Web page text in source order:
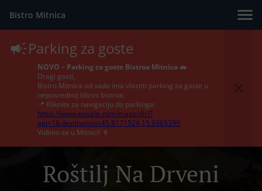
Bistro Mitnica
Parking za goste
NOVO – Parking za goste Bistroa Mitnica 🚗
Dragi gosti,
Bistro Mitnica od sada ima vlastiti parking za goste u
neposrednoj blizini bistroa.
📍 Kliknite za navigaciju do parkinga:
https://www.google.com/maps/dir/?
api=1&destination=45.8171524,15.9365399
Vidimo se u Mitnici! 🍷
Roštilj Na Drveni